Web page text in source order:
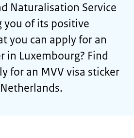
Naturalisation Service
you of its positive
you can apply for an
in Luxembourg? Find
for an MVV visa sticker